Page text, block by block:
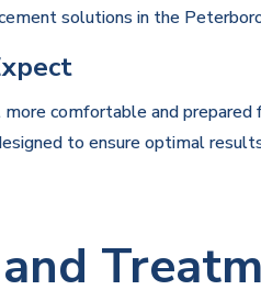
solutions in the
comfortable and
to ensure optimal